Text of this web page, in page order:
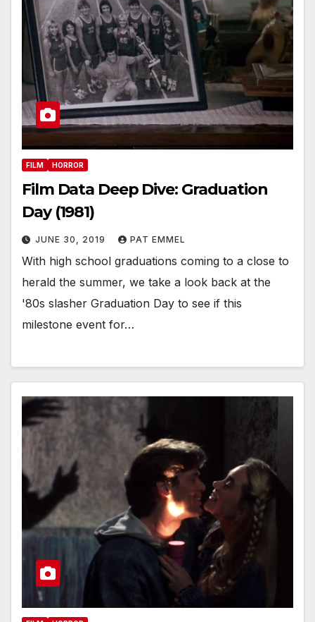
FILM HORROR
Film Data Deep Dive: Graduation
Day (1981)
JUNE 30, 2019 PAT EMMEL
With high school graduations coming to a close to
herald the summer, we take a look back at the
'80s slasher Graduation Day to see if this
milestone event for…